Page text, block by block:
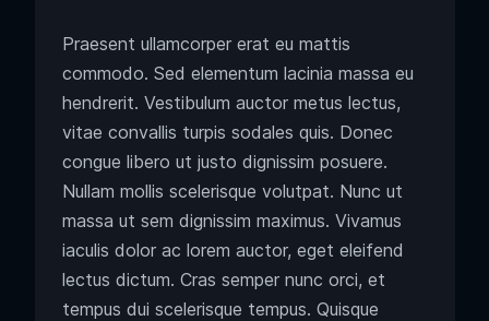
Praesent ullamcorper erat eu mattis
commodo. Sed elementum lacinia massa eu
hendrerit. Vestibulum auctor metus lectus,
vitae convallis turpis sodales quis. Donec
congue libero ut justo dignissim posuere.
Nullam mollis scelerisque volutpat. Nunc ut
massa ut sem dignissim maximus. Vivamus
iaculis dolor ac lorem auctor, eget eleifend
lectus dictum. Cras semper nunc orci, et
tempus dui scelerisque tempus. Quisque